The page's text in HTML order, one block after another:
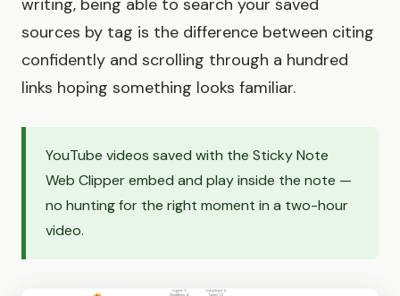
writing, being able to search your saved
sources by tag is the difference between citing
confidently and scrolling through a hundred
links hoping something looks familiar.
YouTube videos saved with the Sticky Note
Web Clipper embed and play inside the note —
no hunting for the right moment in a two-hour
video.